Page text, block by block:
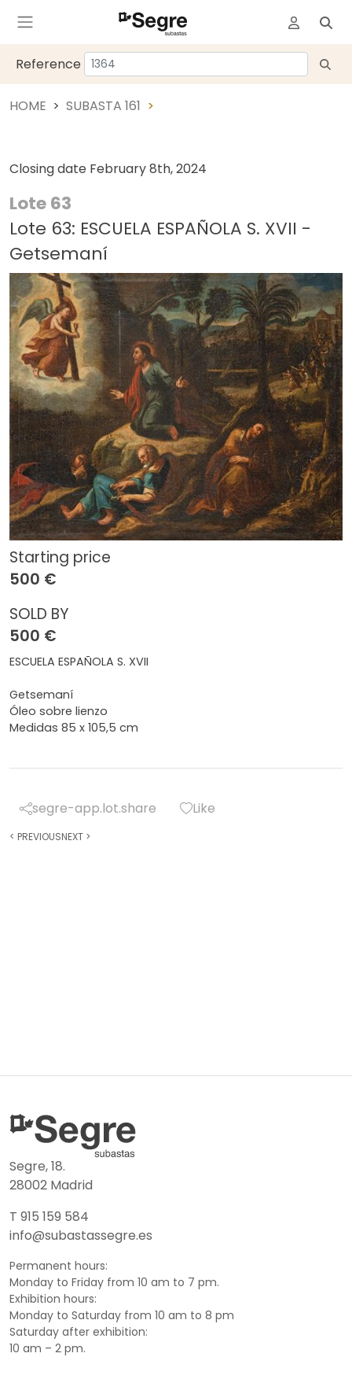
Reference
HOME SUBASTA 161
Closing date February 8th, 2024
Lote 63
Lote 63: ESCUELA ESPAÑOLA S. XVII -
Getsemaní
Starting price
500 €
SOLD BY
500 €
ESCUELA ESPAÑOLA S. XVII
Getsemaní
Óleo sobre lienzo
Medidas 85 x 105,5 cm
segre-app.lot.share Like
< PREVIOUSNEXT >
Segre, 18.
28002 Madrid
T 915 159 584
info@subastassegre.es
Permanent hours:
Monday to Friday from 10 am to 7 pm.
Exhibition hours:
Monday to Saturday from 10 am to 8 pm
Saturday after exhibition:
10 am – 2 pm.